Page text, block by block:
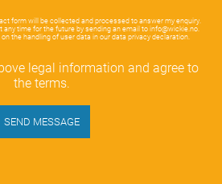
form will be collected and processed to answer my enquiry.
any time for the future by sending an email to info@wickie.no.
the handling of user data in our data privacy declaration.
legal information and agree to
the terms.
SEND MESSAGE